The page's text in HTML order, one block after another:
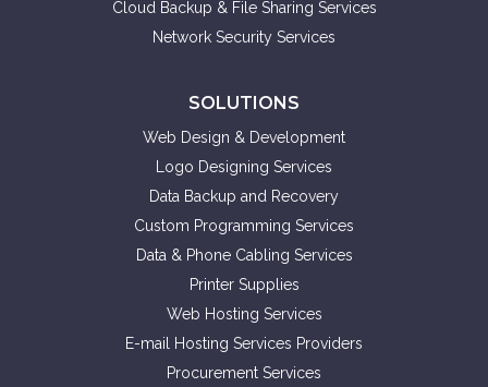
Cloud Backup & File Sharing Services
Network Security Services
SOLUTIONS
Web Design & Development
Logo Designing Services
Data Backup and Recovery
Custom Programming Services
Data & Phone Cabling Services
Printer Supplies
Web Hosting Services
E-mail Hosting Services Providers
Procurement Services